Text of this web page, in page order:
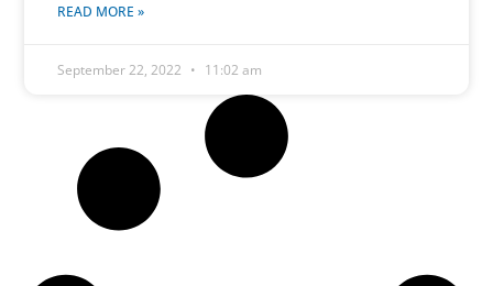
READ MORE »
September 22, 2022 11:02 am